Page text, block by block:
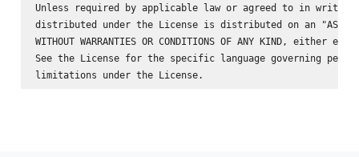
Unless required by applicable law or agreed to in
distributed under the License is distributed on an "AS IS"
WITHOUT WARRANTIES OR CONDITIONS OF ANY KIND, either
See the License for the specific language governing